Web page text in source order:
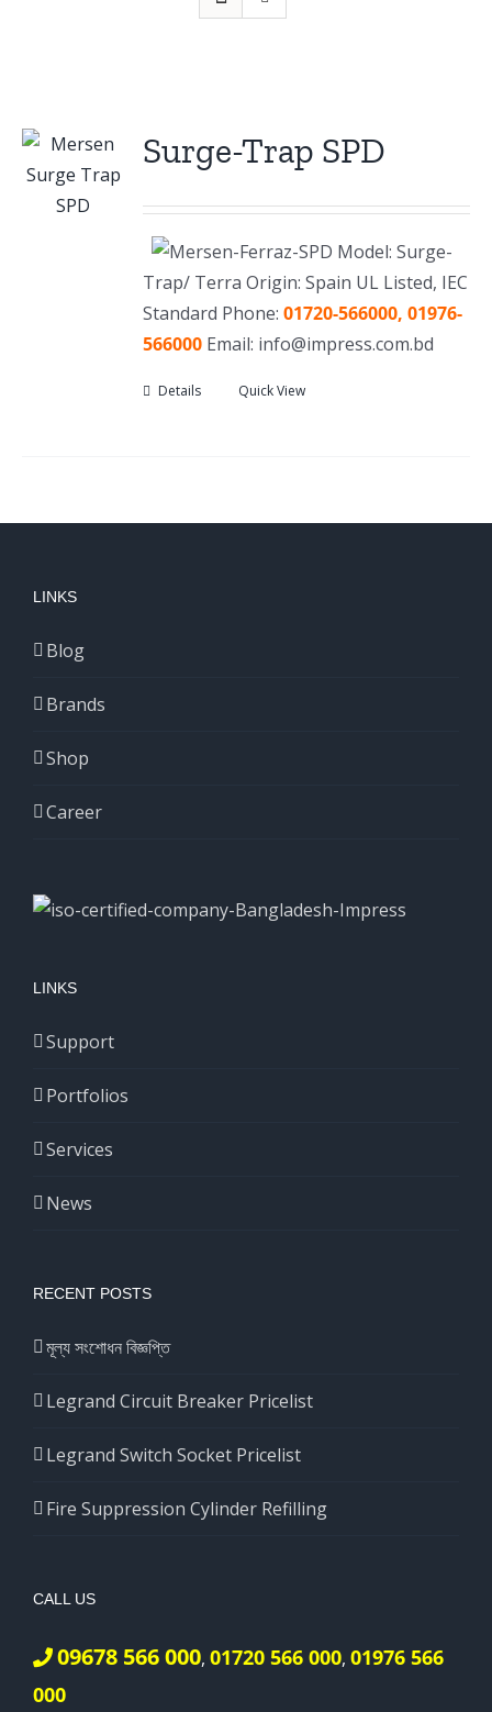
Surge-Trap SPD
Model: Surge-
Trap/ Terra Origin: Spain UL Listed, IEC
Standard Phone:01720-566000, 01976-
566000 Email: info@impress.com.bd
Details Quick View
LINKS
Blog
Brands
Shop
Career
LINKS
Support
Portfolios
Services
News
RECENT POSTS
মূল্য সংশোধন বিজ্ঞপ্তি
Legrand Circuit Breaker Pricelist
Legrand Switch Socket Pricelist
Fire Suppression Cylinder Refilling
CALL US
09678 566 000, 01720 566 000, 01976 566
000